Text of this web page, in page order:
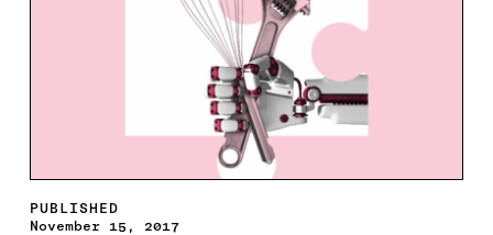
PUBLISHED
November 15, 2017